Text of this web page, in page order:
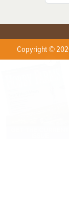
Copyright ©
X